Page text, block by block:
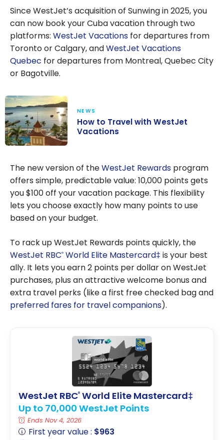
World Elite
Mastercard in
2026
Since WestJet’s acquisition of Sunwing in 2025, you
can now book your Cuba vacation through two
platforms: WestJet Vacations for departures from
Toronto or Calgary, andWestJet Vacations
Quebec for departures from Montreal, Quebec City
or Bagotville.
with WestJet
Vacations
NEWS
How to Travel with WestJet
Vacations
The new version of theWestJet Rewards program
offers simple, predictable value: 10,000 points gets
you $100 off your vacation package. This flexibility
lets you choose exactly how many points to use
based on your budget.
To rack up WestJet Rewards points quickly, the
WestJet RBC® World Elite Mastercard‡ is your best
ally. It lets you earn 2 points per dollar on WestJet
purchases, plus an attractive welcome bonus and
extra travel perks (like a first free checked bag and
preferred fares for travel companions).
WestJet RBC® World Elite Mastercard‡
Up to 70,000 WestJet Points
Ends Nov 4, 2026
First year value : $963